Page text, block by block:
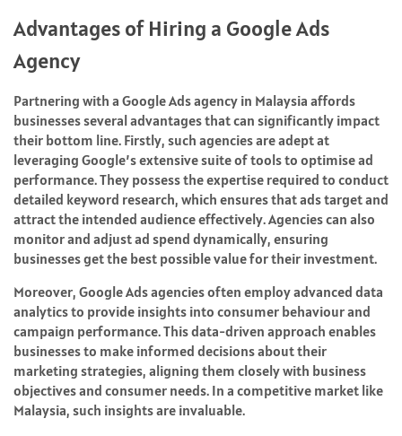
Advantages of Hiring a Google Ads
Agency
Partnering with a Google Ads agency in Malaysia affords
businesses several advantages that can significantly impact
their bottom line. Firstly, such agencies are adept at
leveraging Google’s extensive suite of tools to optimise ad
performance. They possess the expertise required to conduct
detailed keyword research, which ensures that ads target and
attract the intended audience effectively. Agencies can also
monitor and adjust ad spend dynamically, ensuring
businesses get the best possible value for their investment.
Moreover, Google Ads agencies often employ advanced data
analytics to provide insights into consumer behaviour and
campaign performance. This data-driven approach enables
businesses to make informed decisions about their
marketing strategies, aligning them closely with business
objectives and consumer needs. In a competitive market like
Malaysia, such insights are invaluable.